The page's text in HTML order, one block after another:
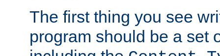
The first thing you see
program should be a set